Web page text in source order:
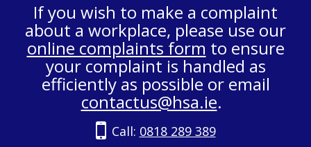
If you wish to make a complaint
about a workplace, please use our
online complaints form to ensure
your complaint is handled as
efficiently as possible or email
contactus@hsa.ie.
Call: 0818 289 389